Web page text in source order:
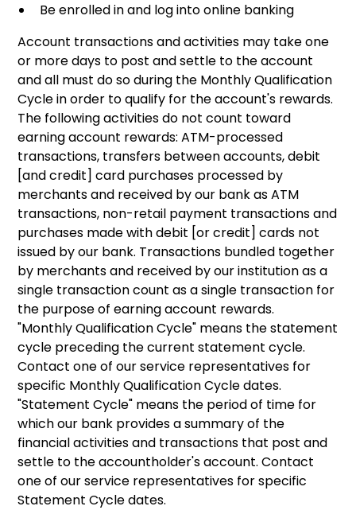
Be enrolled in and log into online banking
Account transactions and activities may take one
or more days to post and settle to the account
and all must do so during the Monthly Qualification
Cycle in order to qualify for the account's rewards.
The following activities do not count toward
earning account rewards: ATM-processed
transactions, transfers between accounts, debit
[and credit] card purchases processed by
merchants and received by our bank as ATM
transactions, non-retail payment transactions and
purchases made with debit [or credit] cards not
issued by our bank. Transactions bundled together
by merchants and received by our institution as a
single transaction count as a single transaction for
the purpose of earning account rewards.
"Monthly Qualification Cycle" means the statement
cycle preceding the current statement cycle.
Contact one of our service representatives for
specific Monthly Qualification Cycle dates.
"Statement Cycle" means the period of time for
which our bank provides a summary of the
financial activities and transactions that post and
settle to the accountholder's account. Contact
one of our service representatives for specific
Statement Cycle dates.